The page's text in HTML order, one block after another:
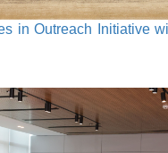
in Outreach Initiative